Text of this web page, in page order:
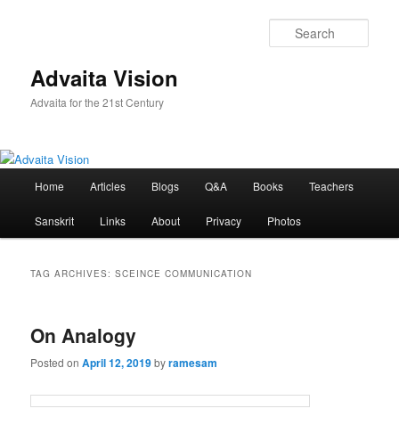
Advaita Vision
Advaita for the 21st Century
Home Articles Blogs Q&A Books Teachers
Sanskrit Links About Privacy Photos
TAG ARCHIVES:SCEINCE COMMUNICATION
On Analogy
Posted onApril 12, 2019byramesam